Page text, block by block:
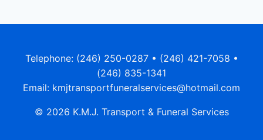
Telephone: (246) 250-0287 • (246) 421-7058 •
(246) 835-1341
Email: kmjtransportfuneralservices@hotmail.com
© 2026 K.M.J. Transport & Funeral Services